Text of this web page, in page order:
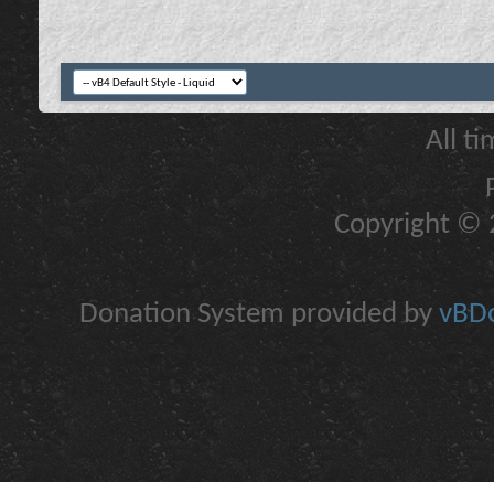
All
Copyright ©
Donation System provided by